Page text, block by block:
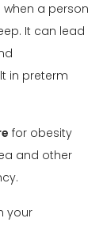
a person
It can lead
in preterm
for obesity
and other
your